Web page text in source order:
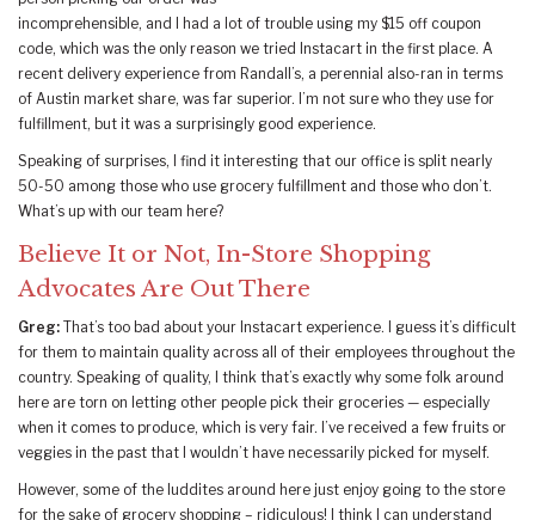
incomprehensible, and I had a lot of trouble using my $15 off coupon
code, which was the only reason we tried Instacart in the first place. A
recent delivery experience from Randall’s, a perennial also-ran in terms
of Austin market share, was far superior. I’m not sure who they use for
fulfillment, but it was a surprisingly good experience.
Speaking of surprises, I find it interesting that our office is split nearly
50-50 among those who use grocery fulfillment and those who don’t.
What’s up with our team here?
Believe It or Not, In-Store Shopping
Advocates Are Out There
Greg: That’s too bad about your Instacart experience. I guess it’s difficult
for them to maintain quality across all of their employees throughout the
country. Speaking of quality, I think that’s exactly why some folk around
here are torn on letting other people pick their groceries — especially
when it comes to produce, which is very fair. I’ve received a few fruits or
veggies in the past that I wouldn’t have necessarily picked for myself.
However, some of the luddites around here just enjoy going to the store
for the sake of grocery shopping – ridiculous! I think I can understand